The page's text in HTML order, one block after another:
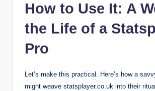
How to Use It: A
the Life of a
Pro
Let’s make this practical. Here’s how a
might weave statsplayer.co.uk into their